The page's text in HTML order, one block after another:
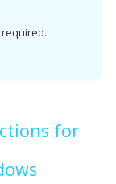
required.
for